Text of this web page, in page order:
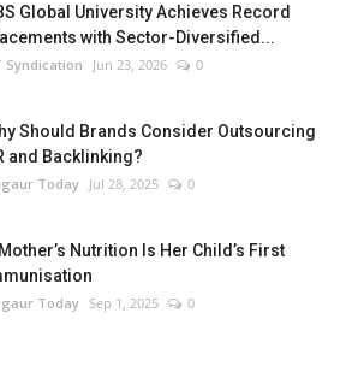
Global University Achieves Record
with Sector-Diversified...
Syndication Jun 23, 2026 0
Should Brands Consider Outsourcing
and Backlinking?
Today Jul 28, 2025 0
Nutrition Is Her Child’s First
Today Sep 1, 2025 0